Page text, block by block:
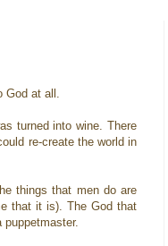
God at all.
turned into wine. There
re-create the world in
things that men do are
that it is). The God that